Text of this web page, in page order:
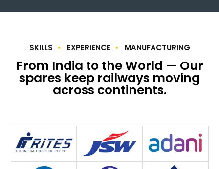
SKILLS EXPERIENCE MANUFACTURING
From India to the World — Our
spares keep railways moving
across continents.